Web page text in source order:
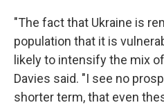
"The fact that Ukraine is
population that it is
likely to intensify the mix
Davies said. "I see no
shorter term, that even